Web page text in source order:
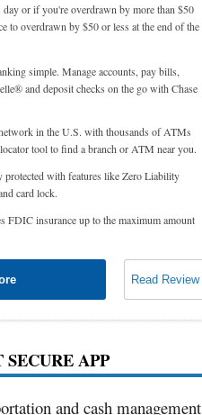
day or if you're overdrawn by more than $50
to overdrawn by $50 or less at the end of the
simple. Manage accounts, pay bills,
and deposit checks on the go with Chase
in the U.S. with thousands of ATMs
tool to find a branch or ATM near you.
protected with features like Zero Liability
card lock.
FDIC insurance up to the maximum amount
Read Review
APP
and cash management